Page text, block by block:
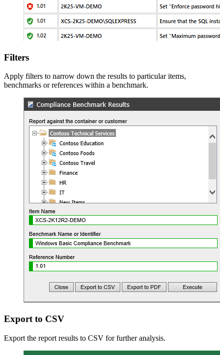
Filters
Apply filters to narrow down the results to particular items,
benchmarks or references within a benchmark.
Export to CSV
Export the report results to CSV for further analysis.